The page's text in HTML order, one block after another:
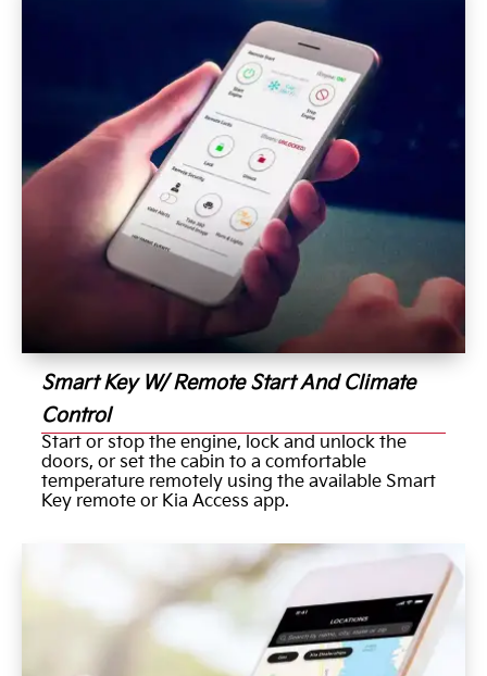
Smart Key W/ Remote Start And Climate
Control
Start or stop the engine, lock and unlock the
doors, or set the cabin to a comfortable
temperature remotely using the available Smart
Key remote or Kia Access app.